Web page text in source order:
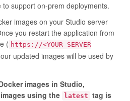
support on-prem deployments.
images on your Studio server
you restart the application from
( https://<YOUR SERVER
updated images will be used by
images in Studio,
using the
latest tag is